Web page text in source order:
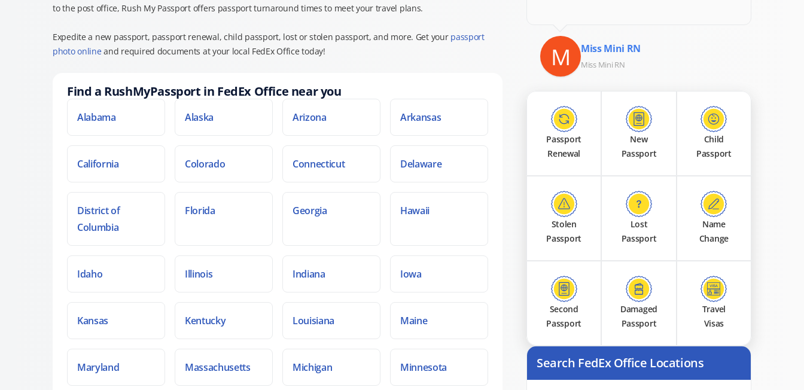
to the post office, Rush My Passport offers passport turnaround times to meet your travel plans.
Expedite a new passport, passport renewal, child passport, lost or stolen passport, and more. Get your passport
photo onlineand required documents at your local FedEx Office today!
Find a RushMyPassport in FedEx Office near you
Alabama Alaska Arizona Arkansas
California Colorado Connecticut Delaware
District of
Columbia
Florida Georgia Hawaii
Idaho Illinois Indiana Iowa
Kansas Kentucky Louisiana Maine
Maryland Massachusetts Michigan Minnesota
M Miss Mini RN
Miss Mini RN
Passport
Renewal
New
Passport
Child
Passport
Stolen
Passport
Lost
Passport
Name
Change
Second
Passport
Damaged
Passport
Travel
Visas
Search FedEx Office Locations